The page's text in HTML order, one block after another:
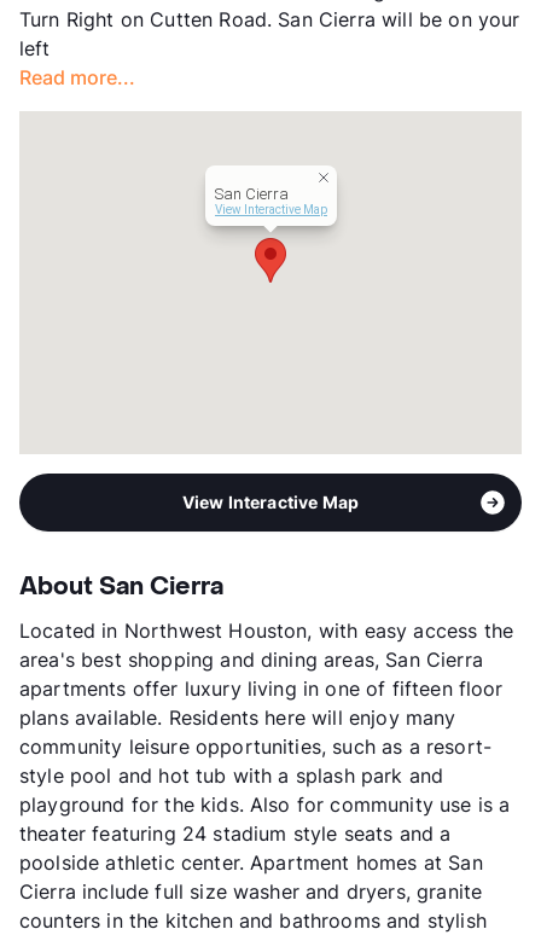
Lease Terms
3-15
Short Term Leases
Corporate Leases
Occupancy
95%
Turn Right on Cutten Road. San Cierra will be on your
left
Read more...
San Cierra
View Interactive Map
View Interactive Map
About San Cierra
Located in Northwest Houston, with easy access the
area's best shopping and dining areas, San Cierra
apartments offer luxury living in one of fifteen floor
plans available. Residents here will enjoy many
community leisure opportunities, such as a resort-
style pool and hot tub with a splash park and
playground for the kids. Also for community use is a
theater featuring 24 stadium style seats and a
poolside athletic center. Apartment homes at San
Cierra include full size washer and dryers, granite
counters in the kitchen and bathrooms and stylish